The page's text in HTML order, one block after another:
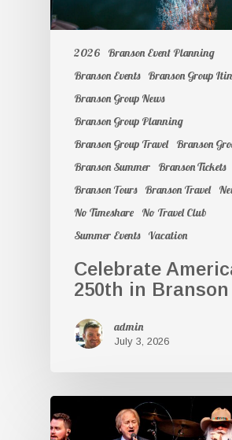
2026
Branson Event Planning
Branson Events
Branson Group
Branson Group News
Branson Group Planning
Branson Group Travel
Branson
Branson Summer
Branson Tickets
Branson Tours
Branson Travel
No Timeshare
No Travel Club
Summer Events
Vacation
Celebrate
250th in Branson
admin
July 3, 2026